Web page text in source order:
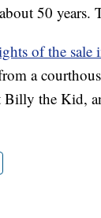
50
of the sale
a
the Kid,